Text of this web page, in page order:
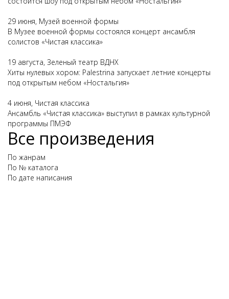
29 июня, Музей военной формы
В Музее военной формы состоялся концерт ансамбля
солистов «Чистая классика»
19 августа, Зеленый театр ВДНХ
Хиты нулевых хором: Palestrina запускает летние концерты
под открытым небом «Ностальгия»
4 июня, Чистая классика
Ансамбль «Чистая классика» выступил в рамках культурной
программы ПМЭФ
Все произведения
По жанрам
По № каталога
По дате написания